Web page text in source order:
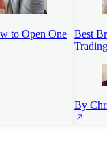
to Open One
Best
By